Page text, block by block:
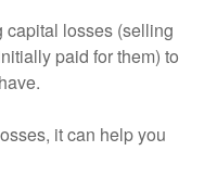
capital losses (selling
paid for them) to
it can help you